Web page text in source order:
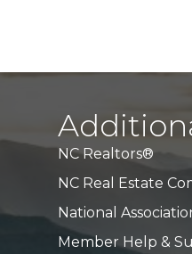
NC Realtors®
NC Real Estate
National
Member Help &